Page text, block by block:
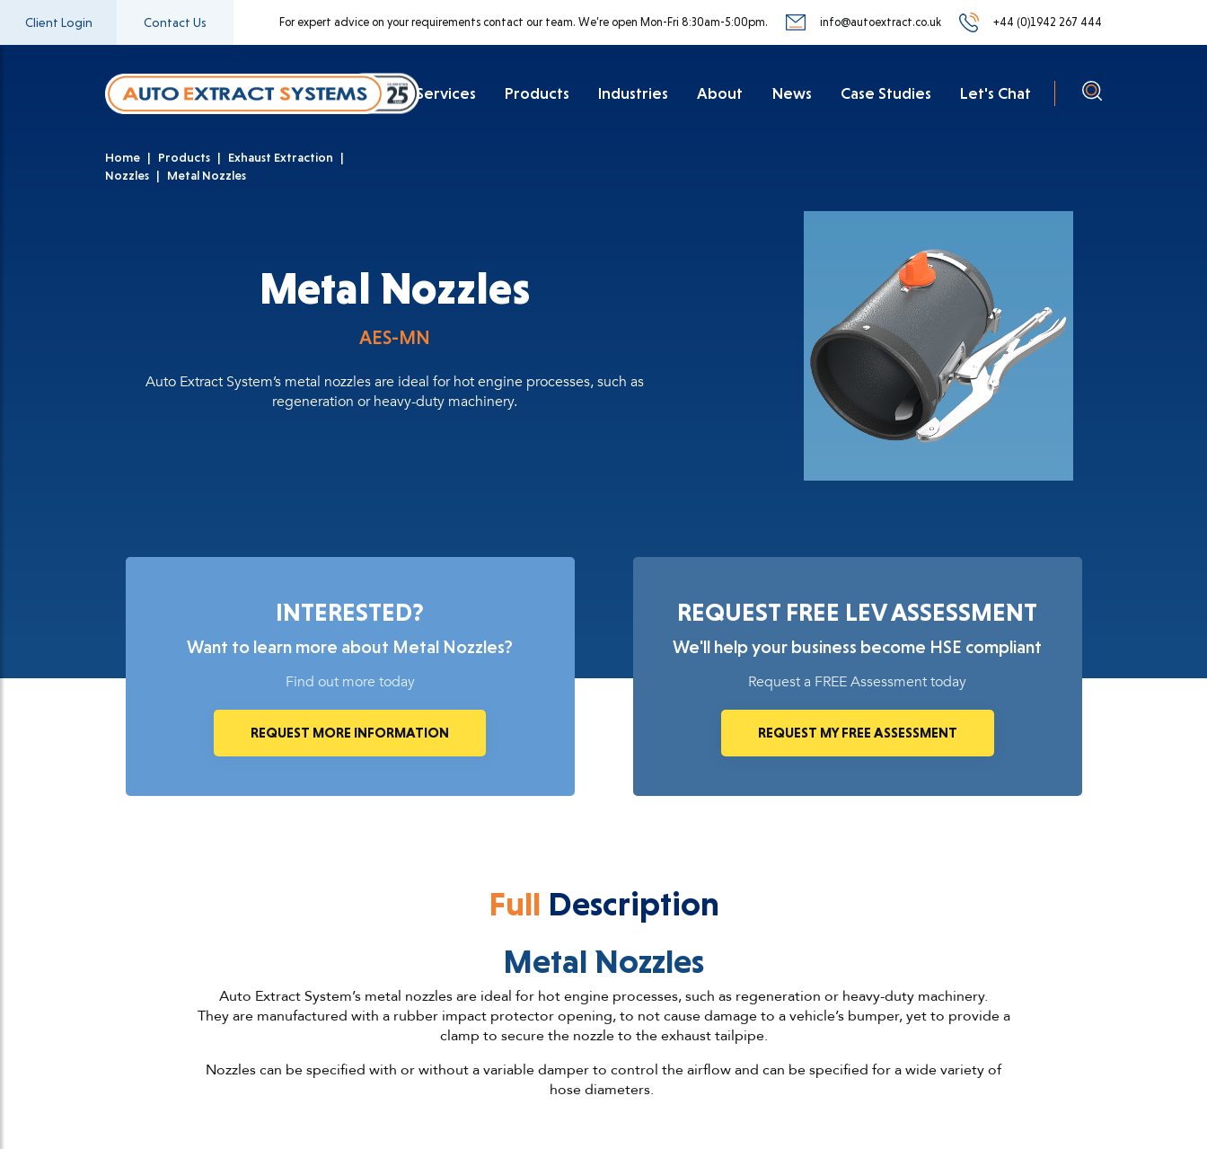
Client Login Contact Us For expert advice on your requirements contact our team. We’re open Mon-Fri 8:30am-5:00pm. info@autoextract.co.uk +44 (0)1942 267 444
Services Products Industries About News Case Studies Let's Chat
Home Products
Exhaust Extraction
Nozzles
Metal Nozzles
Metal Nozzles
AES-MN
Auto Extract System’s metal nozzles are ideal for hot engine processes, such as
regeneration or heavy-duty machinery.
INTERESTED?
Want to learn more about Metal Nozzles?
Find out more today
REQUEST MORE INFORMATION
REQUEST FREE LEV ASSESSMENT
We'll help your business become HSE compliant
Request a FREE Assessment today
REQUEST MY FREE ASSESSMENT
Full Description
Metal Nozzles
Auto Extract System’s metal nozzles are ideal for hot engine processes, such as regeneration or heavy-duty machinery.
Theyare manufactured with a rubber impact protector opening, to not cause damage to a vehicle’s bumper, yet to provide a
clamp to secure the nozzle to the exhaust tailpipe.
Nozzles can be specified with or without a variable damper to control the airflow and can be specified for a wide variety of
hose diameters.